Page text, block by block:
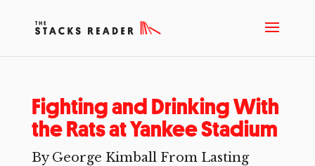
Fighting and Drinking With
the Rats at Yankee Stadium
By George Kimball From Lasting